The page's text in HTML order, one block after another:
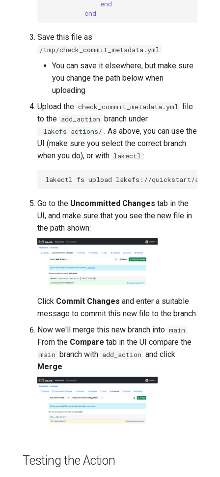
end
end
Save this file as
/tmp/check_commit_metadata.yml
You can save it elsewhere, but make sure
you change the path below when
uploading
Upload the check_commit_metadata.yml file
to the add_action branch under
_lakefs_actions/ . As above, you can use the
UI (make sure you select the correct branch
when you do), or with lakectl :
lakectl fs upload lakefs://quickstart/
Go to the Uncommitted Changes tab in the
UI, and make sure that you see the new file in
the path shown:
Click Commit Changes and enter a suitable
message to commit this new file to the branch.
Now we'll merge this new branch into main .
From the Compare tab in the UI compare the
main branch with add_action and click
Merge
Testing the Action